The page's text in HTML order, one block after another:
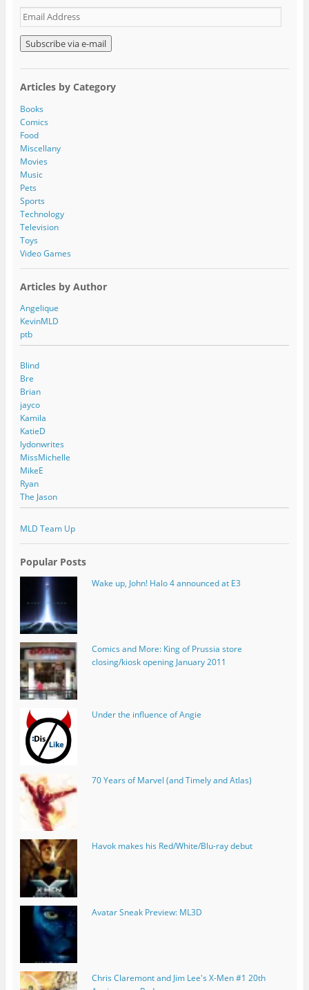
E
m
a
i
l
d
d
r
e
s
s
Articles by Category
Books
Comics
Food
Miscellany
Movies
Music
Pets
Sports
Technology
Television
Toys
Video Games
Articles by Author
Angelique
KevinMLD
ptb
Blind
Bre
Brian
jayco
Kamila
KatieD
lydonwrites
MissMichelle
MikeE
Ryan
The Jason
MLD Team Up
Popular Posts
Wake up, John! Halo 4 announced at E3
Comics and More: King of Prussia store
closing/kiosk opening January 2011
Under the influence of Angie
70 Years of Marvel (and Timely and Atlas)
Havok makes his Red/White/Blu-ray debut
Avatar Sneak Preview: ML3D
Chris Claremont and Jim Lee's X-Men #1 20th